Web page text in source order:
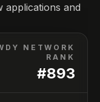
applications and
NETWORK
RANK
#893